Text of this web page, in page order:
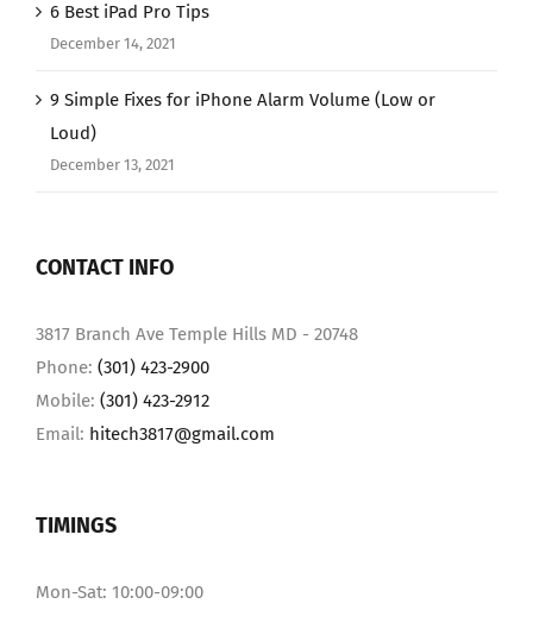
6 Best iPad Pro Tips
December 14, 2021
9 Simple Fixes for iPhone Alarm Volume (Low or
Loud)
December 13, 2021
CONTACT INFO
3817 Branch Ave Temple Hills MD - 20748
Phone: (301) 423-2900
Mobile: (301) 423-2912
Email: hitech3817@gmail.com
TIMINGS
Mon-Sat: 10:00-09:00